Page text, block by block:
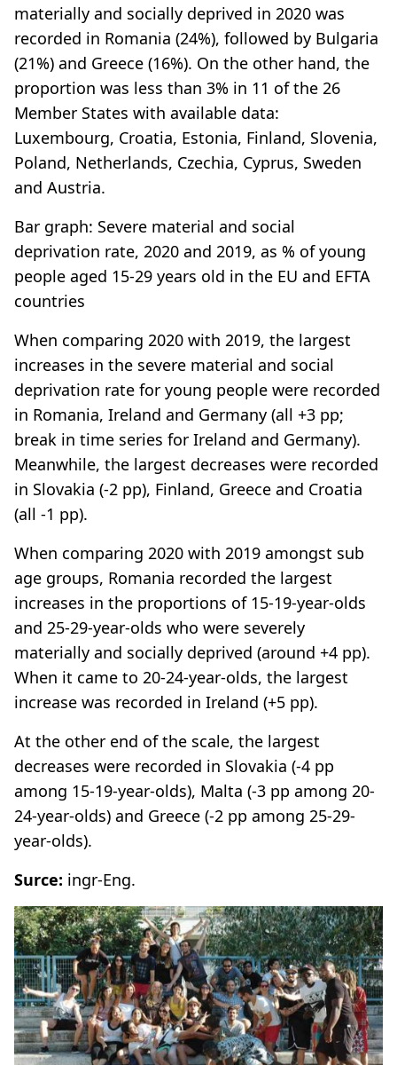
materially and socially deprived in 2020 was
recorded in Romania (24%), followed by Bulgaria
(21%) and Greece (16%). On the other hand, the
proportion was less than 3% in 11 of the 26
Member States with available data:
Luxembourg, Croatia, Estonia, Finland, Slovenia,
Poland, Netherlands, Czechia, Cyprus, Sweden
and Austria.
Bar graph: Severe material and social
deprivation rate, 2020 and 2019, as % of young
people aged 15-29 years old in the EU and EFTA
countries
When comparing 2020 with 2019, the largest
increases in the severe material and social
deprivation rate for young people were recorded
in Romania, Ireland and Germany (all +3 pp;
break in time series for Ireland and Germany).
Meanwhile, the largest decreases were recorded
in Slovakia (-2 pp), Finland, Greece and Croatia
(all -1 pp).
When comparing 2020 with 2019 amongst sub
age groups, Romania recorded the largest
increases in the proportions of 15-19-year-olds
and 25-29-year-olds who were severely
materially and socially deprived (around +4 pp).
When it came to 20-24-year-olds, the largest
increase was recorded in Ireland (+5 pp).
At the other end of the scale, the largest
decreases were recorded in Slovakia (-4 pp
among 15-19-year-olds), Malta (-3 pp among 20-
24-year-olds) and Greece (-2 pp among 25-29-
year-olds).
Surce: ingr-Eng.